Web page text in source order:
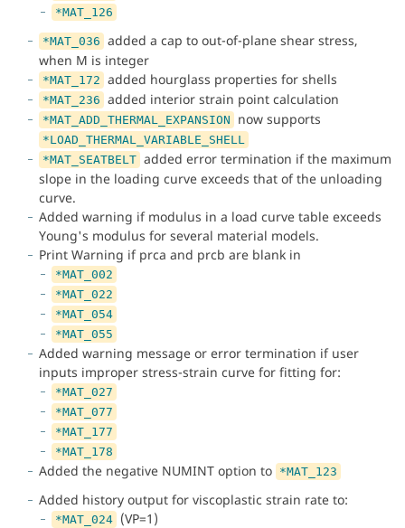
*MAT_126
*MAT_036 added a cap to out-of-plane shear stress,
when M is integer
*MAT_172 added hourglass properties for shells
*MAT_236 added interior strain point calculation
*MAT_ADD_THERMAL_EXPANSION now supports
*LOAD_THERMAL_VARIABLE_SHELL
*MAT_SEATBELT added error termination if the maximum
slope in the loading curve exceeds that of the unloading
curve.
Added warning if modulus in a load curve table exceeds
Young's modulus for several material models.
Print Warning if prca and prcb are blank in
*MAT_002
*MAT_022
*MAT_054
*MAT_055
Added warning message or error termination if user
inputs improper stress-strain curve for fitting for:
*MAT_027
*MAT_077
*MAT_177
*MAT_178
Added the negative NUMINT option to *MAT_123
Added history output for viscoplastic strain rate to:
*MAT_024 (VP=1)